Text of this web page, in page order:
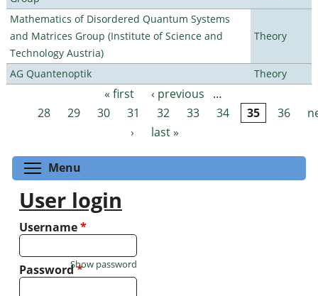
Mathematics of Disordered Quantum Systems
and Matrices Group (Institute of Science and
Technology Austria)
Theory
AG Quantenoptik Theory
Pages « first ‹ previous
…
28
29 30 31 32 33 34 35 36
›
last »
Menu
User login
Username*
Password*
Show password